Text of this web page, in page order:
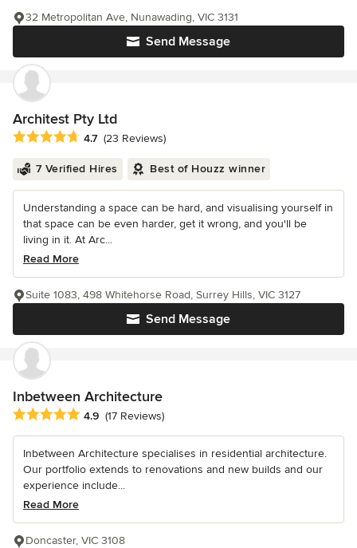
Send Message
32 Metropolitan Ave, Nunawading, VIC 3131
Architest Pty Ltd
Average rating: 4.7 out of 5 stars
4.7 (23 Reviews)
7 Verified Hires Best of Houzz winner
Understanding a space can be hard, and visualising yourself in
that space can be even harder, get it wrong, and you'll be
living in it. At Arc...
Read More
Send Message
Suite 1083, 498 Whitehorse Road, Surrey Hills, VIC 3127
Inbetween Architecture
Average rating: 4.9 out of 5 stars
4.9 (17 Reviews)
Inbetween Architecture specialises in residential architecture.
Our portfolio extends to renovations and new builds and our
experience include...
Read More
Doncaster, VIC 3108